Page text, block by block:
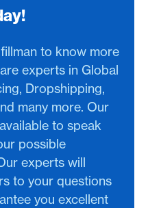
to know more
experts in Global
Dropshipping,
many more. Our
to speak
possible
experts will
to your questions
you excellent